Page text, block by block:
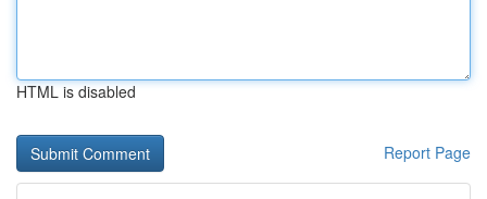
HTML is disabled
Report Page